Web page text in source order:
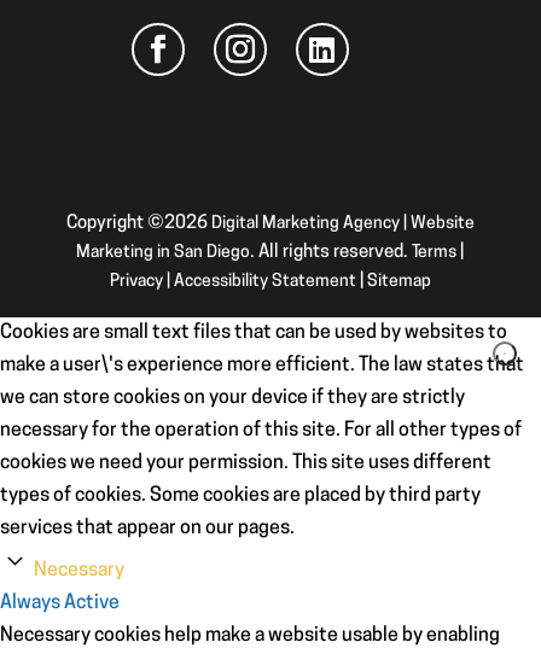
Copyright ©2026 Digital Marketing Agency | Website
Marketing in San Diego. All rights reserved. Terms
Privacy| Accessibility Statement| Sitemap
Cookies are small text files that can be used by websites to
make a user\'s experience more efficient. The law states that
we can store cookies on your device if they are strictly
necessary for the operation of this site. For all other types of
cookies we need your permission. This site uses different
types of cookies. Some cookies are placed by third party
services that appear on our pages.
Necessary
Always Active
Necessary cookies help make a website usable by enabling